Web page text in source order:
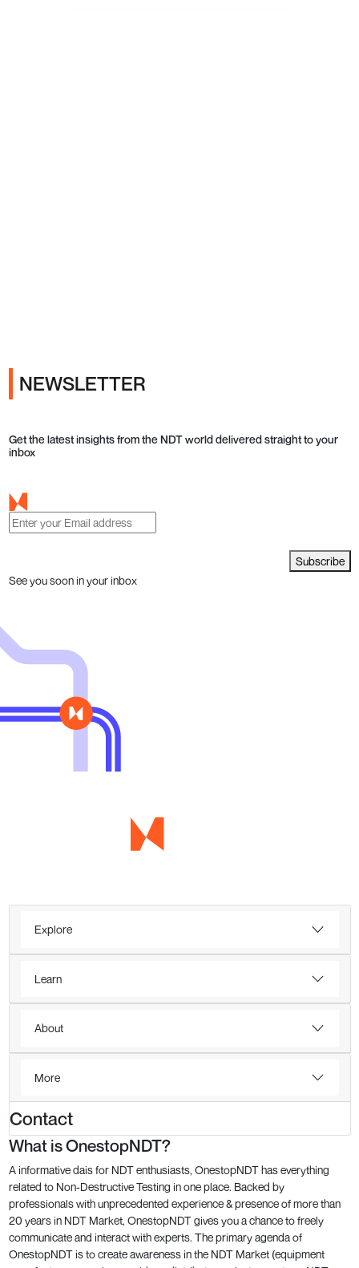
NEWSLETTER
Get the latest insights from the NDT world delivered straight to your
inbox
Subscribe
See you soon in your inbox
Explore
Learn
About
More
Contact
What is OnestopNDT?
A informative dais for NDT enthusiasts, OnestopNDT has everything
related to Non-Destructive Testing in one place. Backed by
professionals with unprecedented experience & presence of more than
20 years in NDT Market, OnestopNDT gives you a chance to freely
communicate and interact with experts. The primary agenda of
OnestopNDT is to create awareness in the NDT Market (equipment